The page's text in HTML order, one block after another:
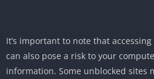
It’s important to note that
can also pose a risk to your
information. Some unblocked sites